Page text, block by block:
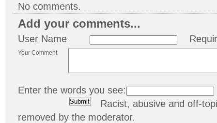
No comments.
Add your comments...
User Name
Your Comment
Enter the words you see:
Racist, abusive and off-
removed by the moderator.